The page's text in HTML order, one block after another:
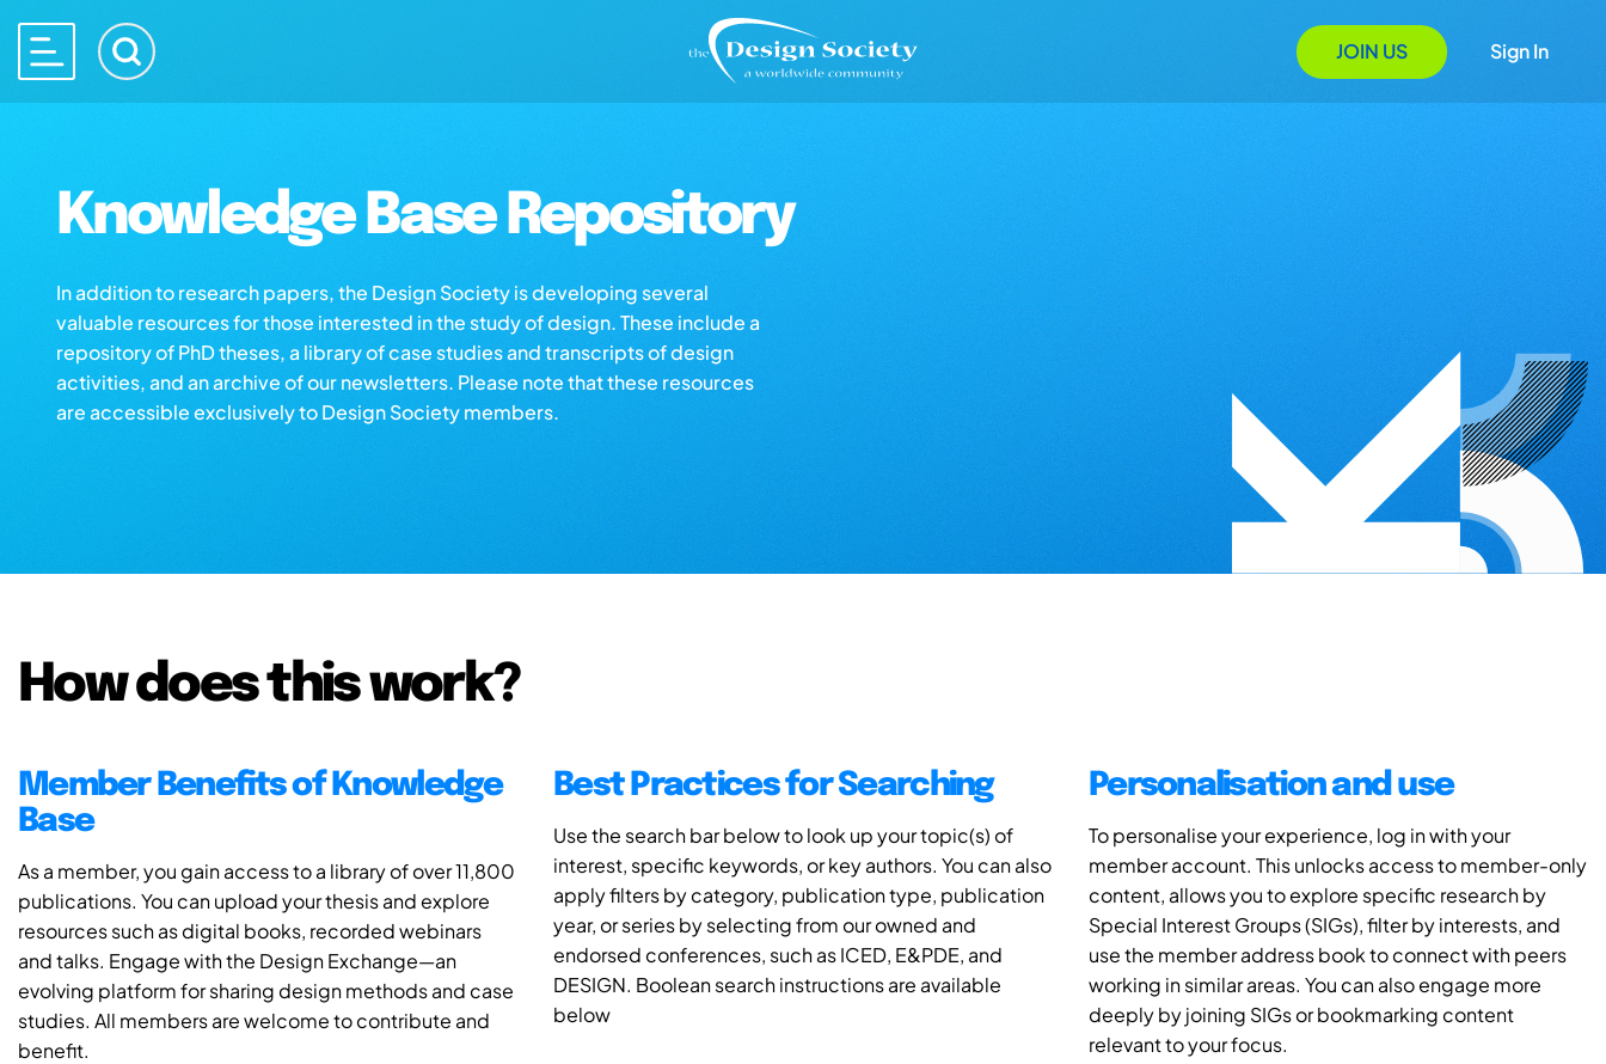
JOIN US Sign In
Knowledge Base Repository
In addition to research papers, the Design Society is developing several
valuable resources for those interested in the study of design. These include a
repository of PhD theses, a library of case studies and transcripts of design
activities, and an archive of our newsletters. Please note that these resources
are accessible exclusively to Design Society members.
How does this work?
Member Benefits of Knowledge
Base
As a member, you gain access to a library of over 11,800
publications. You can upload your thesis and explore
resources such as digital books, recorded webinars
and talks. Engage with the Design Exchange—an
evolving platform for sharing design methods and case
studies. All members are welcome to contribute and
benefit.
Best Practices for Searching
Use the search bar below to look up your topic(s) of
interest, specific keywords, or key authors. You can also
apply filters by category, publication type, publication
year, or series by selecting from our owned and
endorsed conferences, such as ICED, E&PDE, and
DESIGN. Boolean search instructions are available
below
Personalisation and use
To personalise your experience, log in with your
member account. This unlocks access to member-only
content, allows you to explore specific research by
Special Interest Groups (SIGs), filter by interests, and
use the member address book to connect with peers
working in similar areas. You can also engage more
deeply by joining SIGs or bookmarking content
relevant to your focus.